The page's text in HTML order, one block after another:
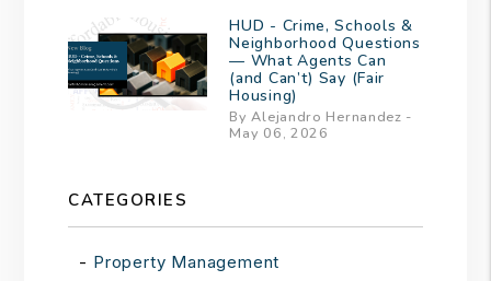
HUD - Crime, Schools &
Neighborhood Questions
— What Agents Can
(and Can’t) Say (Fair
Housing)
By Alejandro Hernandez -
May 06, 2026
CATEGORIES
Property Management